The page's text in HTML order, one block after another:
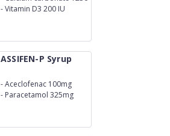
mg
-Vitamin D3 200 IU
ASSIFEN-P Syrup
-Aceclofenac 100mg
- Paracetamol 325mg